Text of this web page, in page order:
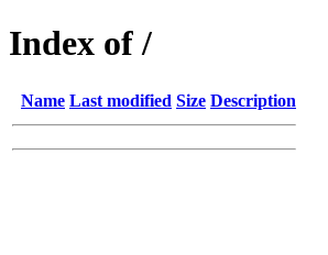
Index of /
Name Last modified Size Description